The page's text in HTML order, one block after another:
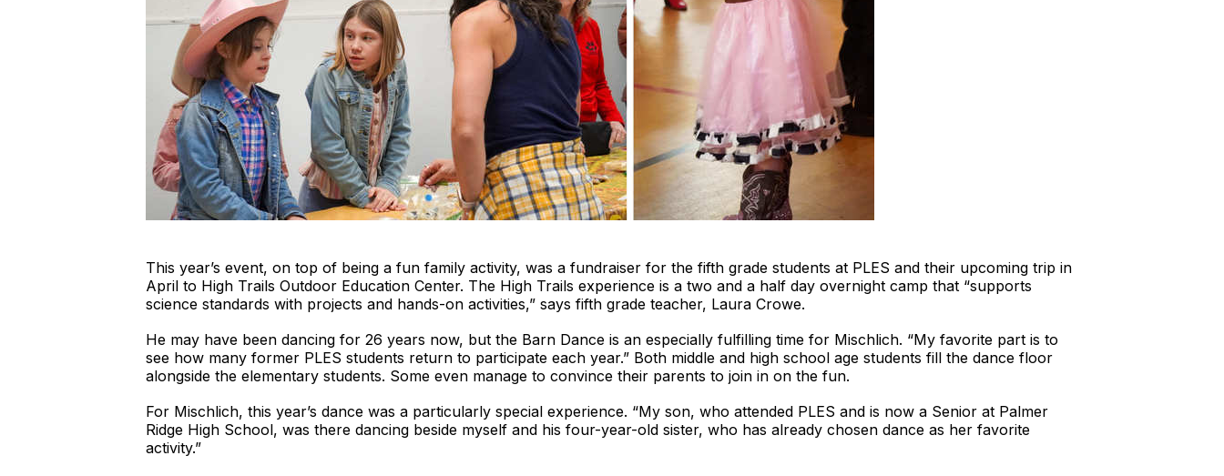
This year’s event, on top of being a fun family activity, was a fundraiser for the fifth grade students at PLES and their upcoming trip in
April to High Trails Outdoor Education Center. The High Trails experience is a two and a half day overnight camp that “supports
science standards with projects and hands-on activities,” says fifth grade teacher, Laura Crowe.
He may have been dancing for 26 years now, but the Barn Dance is an especially fulfilling time for Mischlich. “My favorite part is to
see how many former PLES students return to participate each year.” Both middle and high school age students fill the dance floor
alongside the elementary students. Some even manage to convince their parents to join in on the fun.
For Mischlich, this year’s dance was a particularly special experience. “My son, who attended PLES and is now a Senior at Palmer
Ridge High School, was there dancing beside myself and his four-year-old sister, who has already chosen dance as her favorite
activity.”